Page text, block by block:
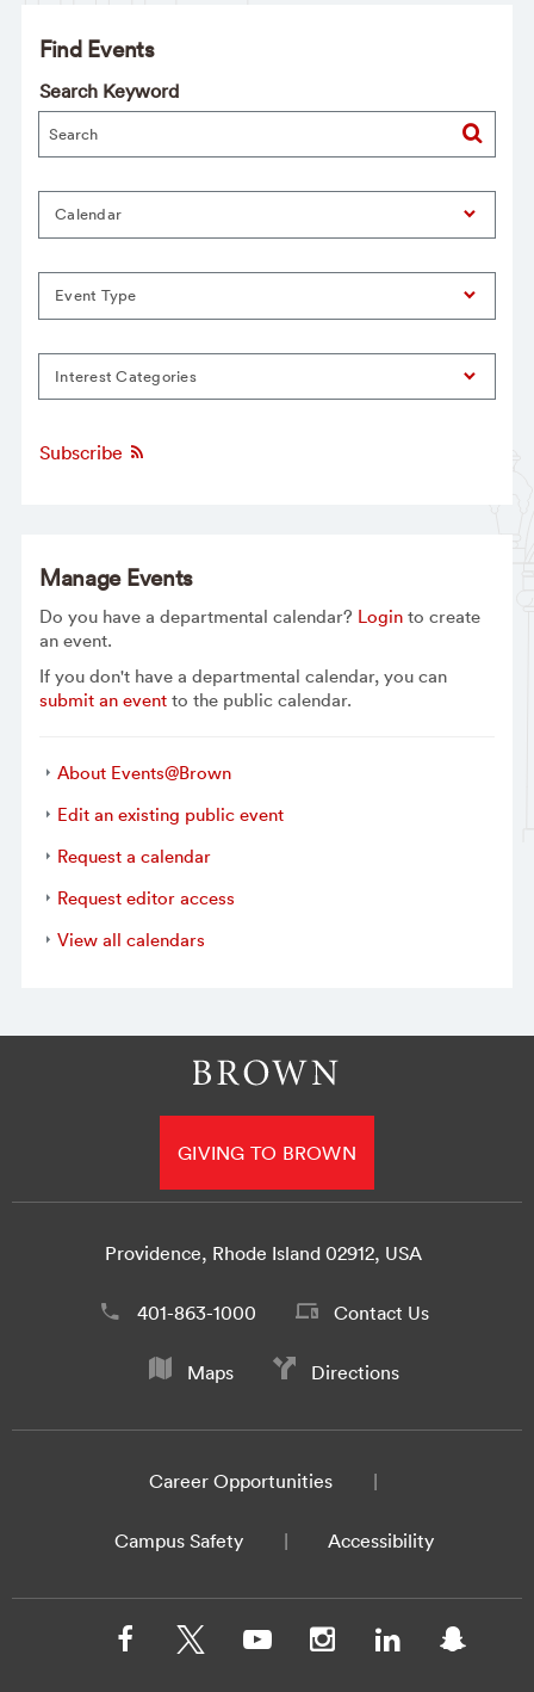
Find Events
Search Keyword
Calendar
Event Type
Interest Categories
Subscribe
Manage Events
Do you have a departmental calendar? Loginto create
an event.
If you don't have a departmental calendar, you can
submit an eventto the public calendar.
About Events@Brown
Edit an existing public event
Request a calendar
Request editor access
View all calendars
GIVING TO BROWN
Providence, Rhode Island 02912, USA
401-863-1000 Contact Us
Maps Directions
Career Opportunities
Campus Safety Accessibility